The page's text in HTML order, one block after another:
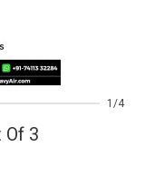
1 4
Of 3